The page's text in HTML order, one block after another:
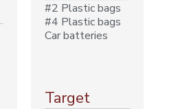
#2 Plastic bags
#4 Plastic bags
Car batteries
Target